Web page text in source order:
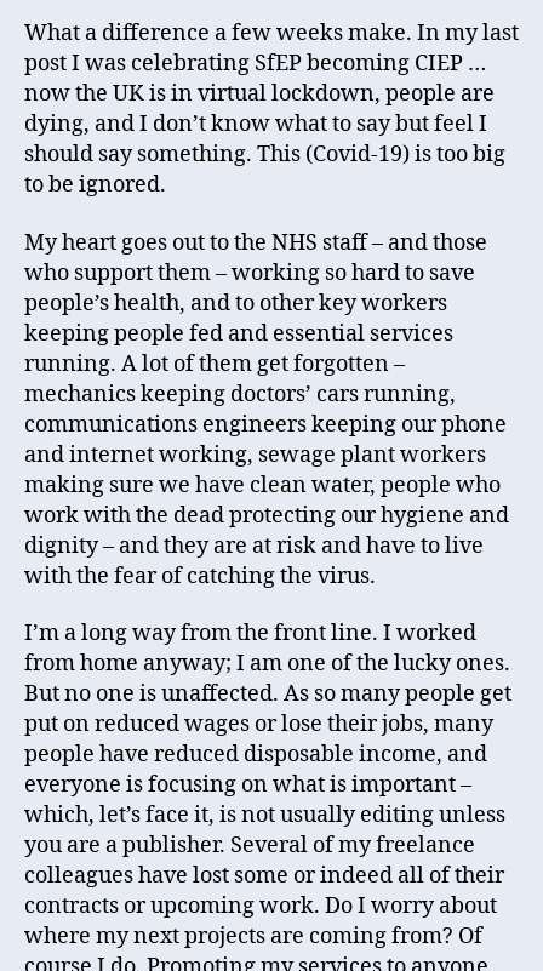
What a difference a few weeks make. In my last
post I was celebrating SfEP becoming CIEP …
now the UK is in virtual lockdown, people are
dying, and I don’t know what to say but feel I
should say something. This (Covid-19) is too big
to be ignored.
My heart goes out to the NHS staff – and those
who support them – working so hard to save
people’s health, and to other key workers
keeping people fed and essential services
running. A lot of them get forgotten –
mechanics keeping doctors’ cars running,
communications engineers keeping our phone
and internet working, sewage plant workers
making sure we have clean water, people who
work with the dead protecting our hygiene and
dignity – and they are at risk and have to live
with the fear of catching the virus.
I’m a long way from the front line. I worked
from home anyway; I am one of the lucky ones.
But no one is unaffected. As so many people get
put on reduced wages or lose their jobs, many
people have reduced disposable income, and
everyone is focusing on what is important –
which, let’s face it, is not usually editing unless
you are a publisher. Several of my freelance
colleagues have lost some or indeed all of their
contracts or upcoming work. Do I worry about
where my next projects are coming from? Of